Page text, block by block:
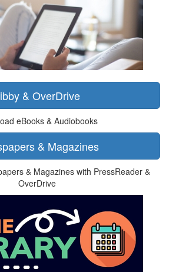
& OverDrive
eBooks & Audiobooks
& Magazines
& Magazines with PressReader &
OverDrive